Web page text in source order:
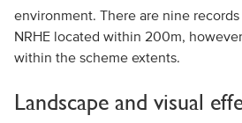
environment. There are nine
NRHE located within 200m,
within the scheme extents.
Landscape and visual